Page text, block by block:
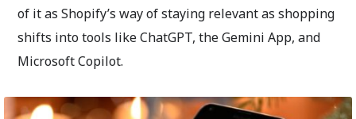
of it as Shopify’s way of staying relevant as shopping
shifts into tools like ChatGPT, the Gemini App, and
Microsoft Copilot.